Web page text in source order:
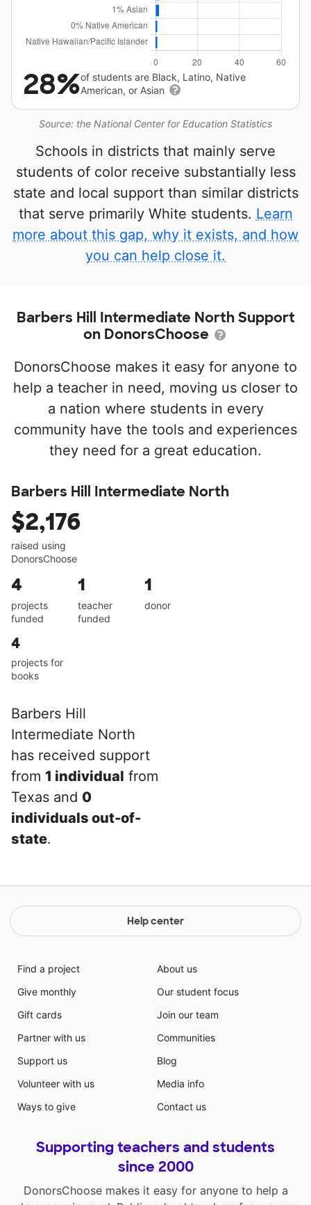
Source: the National Center for Education Statistics
28%of students are Black, Latino, Native
American, or Asian
Schools in districts that mainly serve
students of color receive substantially less
state and local support than similar districts
that serve primarily White students. Learn
more about this gap, why it exists, and how
you can help close it.
Barbers Hill Intermediate North Support
on DonorsChoose
DonorsChoose makes it easy for anyone to
help a teacher in need, moving us closer to
a nation where students in every
community have the tools and experiences
they need for a great education.
Barbers Hill Intermediate North
$2,176
raised using
DonorsChoose
4
projects
funded
1
teacher
funded
1
donor
4
projects for
books
Barbers Hill
Intermediate North
has received support
from 1 individual from
Texas and 0
individuals out-of-
state.
Help center
Find a project
Give monthly
Gift cards
Partner with us
Support us
Volunteer with us
Ways to give
About us
Our student focus
Join our team
Communities
Blog
Media info
Contact us
Supporting teachers and students
since 2000
DonorsChoose makes it easy for anyone to help a